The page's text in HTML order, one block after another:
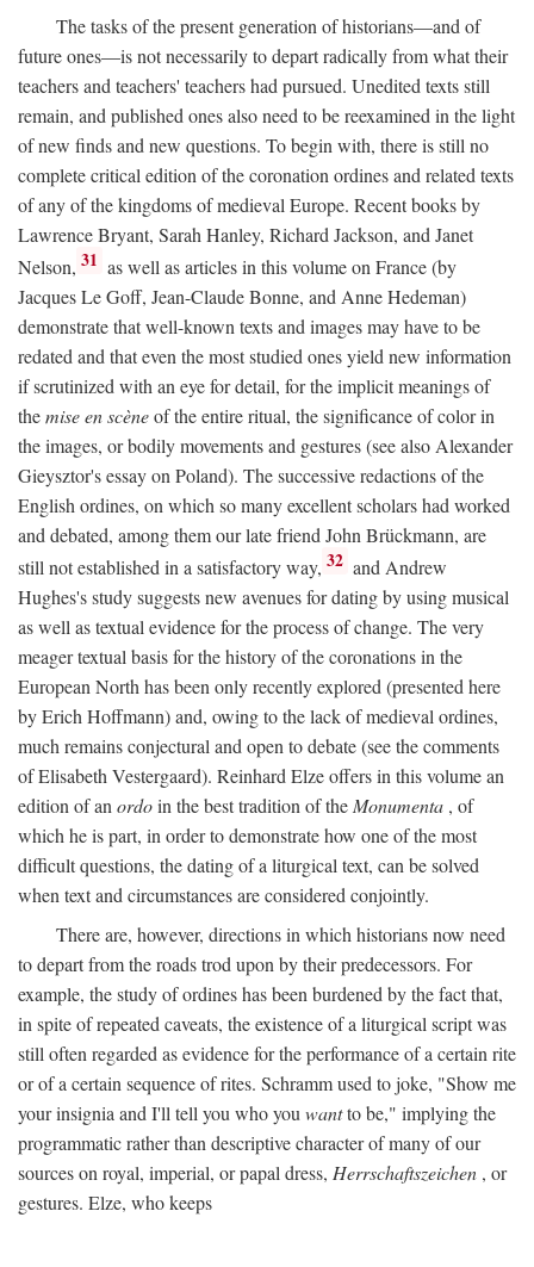
The tasks of the present generation of historians—and of
future ones—is not necessarily to depart radically from what their
teachers and teachers' teachers had pursued. Unedited texts still
remain, and published ones also need to be reexamined in the light
of new finds and new questions. To begin with, there is still no
complete critical edition of the coronation ordines and related texts
of any of the kingdoms of medieval Europe. Recent books by
Lawrence Bryant, Sarah Hanley, Richard Jackson, and Janet
Nelson, 31 as well as articles in this volume on France (by
Jacques Le Goff, Jean-Claude Bonne, and Anne Hedeman)
demonstrate that well-known texts and images may have to be
redated and that even the most studied ones yield new information
if scrutinized with an eye for detail, for the implicit meanings of
themise en scèneof the entire ritual, the significance of color in
the images, or bodily movements and gestures (see also Alexander
Gieysztor's essay on Poland). The successive redactions of the
English ordines, on which so many excellent scholars had worked
and debated, among them our late friend John Brückmann, are
still not established in a satisfactory way, 32 and Andrew
Hughes's study suggests new avenues for dating by using musical
as well as textual evidence for the process of change. The very
meager textual basis for the history of the coronations in the
European North has been only recently explored (presented here
by Erich Hoffmann) and, owing to the lack of medieval ordines,
much remains conjectural and open to debate (see the comments
of Elisabeth Vestergaard). Reinhard Elze offers in this volume an
edition of an ordoin the best tradition of the Monumenta , of
which he is part, in order to demonstrate how one of the most
difficult questions, the dating of a liturgical text, can be solved
when text and circumstances are considered conjointly.
There are, however, directions in which historians now need
to depart from the roads trod upon by their predecessors. For
example, the study of ordines has been burdened by the fact that,
in spite of repeated caveats, the existence of a liturgical script was
still often regarded as evidence for the performance of a certain rite
or of a certain sequence of rites. Schramm used to joke, "Show me
your insignia and I'll tell you who you wantto be," implying the
programmatic rather than descriptive character of many of our
sources on royal, imperial, or papal dress, Herrschaftszeichen , or
gestures. Elze, who keeps